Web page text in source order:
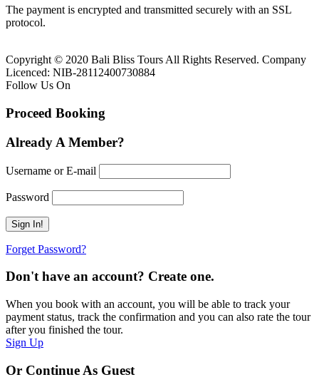
The payment is encrypted and transmitted securely with an SSL
protocol.
Copyright © 2020 Bali Bliss Tours All Rights Reserved. Company
Licenced: NIB-28112400730884
Follow Us On
Proceed Booking
Already A Member?
Username or E-mail
Password
Forget Password?
Don't have an account? Create one.
When you book with an account, you will be able to track your
payment status, track the confirmation and you can also rate the tour
after you finished the tour.
Sign Up
Or Continue As Guest